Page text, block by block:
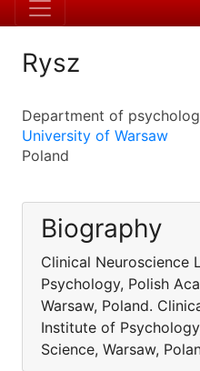
Rysz
Department of
University of Warsaw
Poland
Biography
Clinical Neuroscience
Psychology, Polish
Warsaw, Poland.
Institute of
Science, Warsaw,